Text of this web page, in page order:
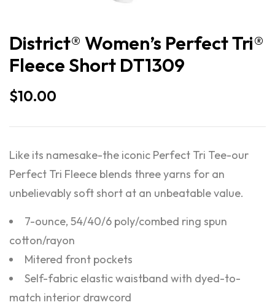
District® Women’s Perfect Tri®
Fleece Short DT1309
$10.00
Like its namesake-the iconic Perfect Tri Tee-our
Perfect Tri Fleece blends three yarns for an
unbelievably soft short at an unbeatable value.
7-ounce, 54/40/6 poly/combed ring spun
cotton/rayon
Mitered front pockets
Self-fabric elastic waistband with dyed-to-
match interior drawcord